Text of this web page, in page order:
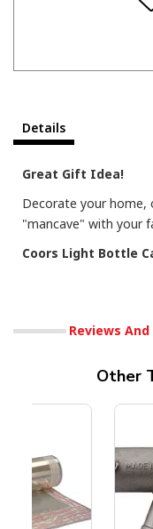
Details
Great Gift Idea!
Decorate your home,
"mancave" with your
Coors Light Bottle
Reviews
Other